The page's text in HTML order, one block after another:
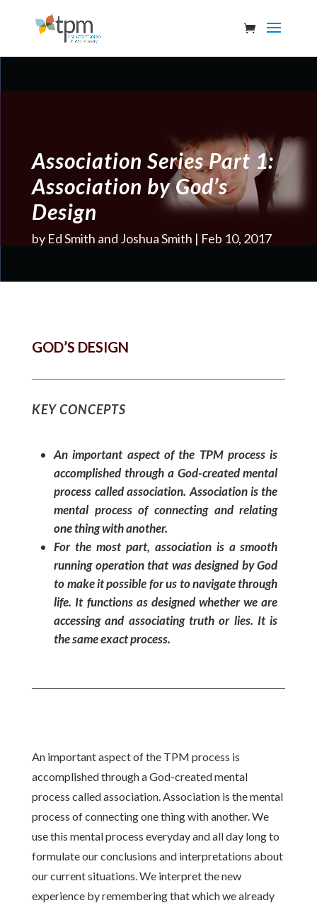
Association Series Part 1:
Association by God’s
Design
by Ed Smith and Joshua Smith Feb 10, 2017
GOD’S DESIGN
KEY CONCEPTS
An important aspect of the TPM process is
accomplished through a God-created mental
process called association. Association is the
mental process of connecting and relating
one thing with another.
For the most part, association is a smooth
running operation that was designed by God
to make it possible for us to navigate through
life. It functions as designed whether we are
accessing and associating truth or lies. It is
the same exact process.
An important aspect of the TPM process is
accomplished through a God-created mental
process called association. Association is the mental
process of connecting one thing with another. We
use this mental process everyday and all day long to
formulate our conclusions and interpretations about
our current situations. We interpret the new
experience by remembering that which we already